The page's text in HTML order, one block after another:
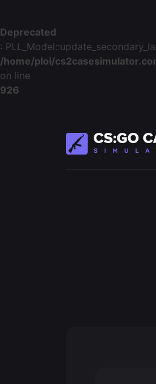
Deprecated
:
/home/ploi/
on line
926